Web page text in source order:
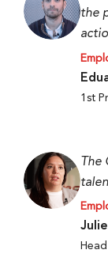
the
1st
The